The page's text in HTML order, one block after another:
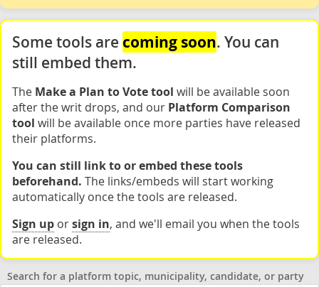
Some tools are coming soon. You can
still embed them.
The Make a Plan to Vote tool will be available soon
after the writ drops, and our Platform Comparison
tool will be available once more parties have released
their platforms.
You can still link to or embed these tools
beforehand. The links/embeds will start working
automatically once the tools are released.
Sign up orsign in, and we'll email you when the tools
are released.
Search for a platform topic, municipality, candidate, or party